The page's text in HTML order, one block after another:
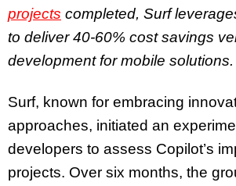
projects completed, Surf
to deliver 40-60% cost savings
development for mobile solutions.
Surf, known for embracing
approaches, initiated an
developers to assess Copilot’s
projects. Over six months, the